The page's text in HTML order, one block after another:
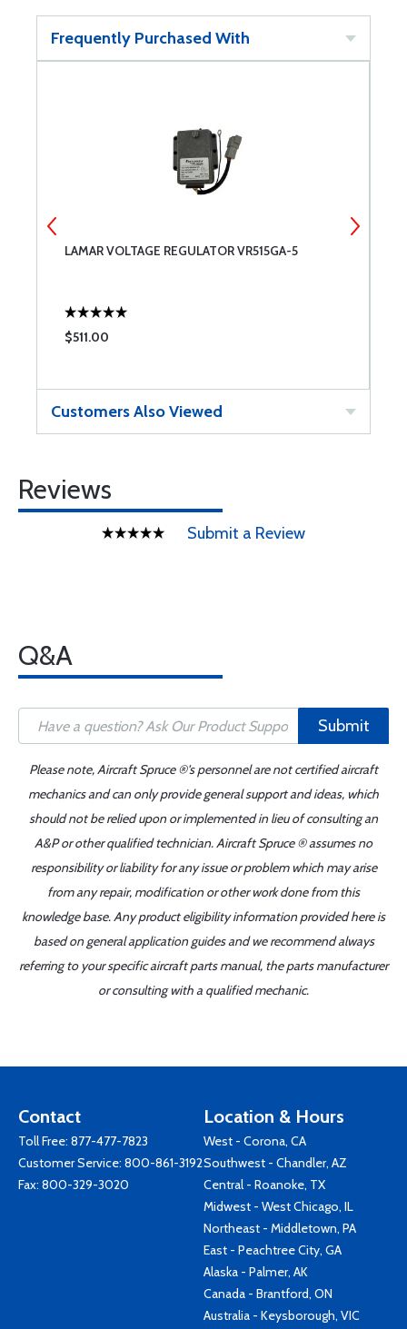
Frequently Purchased With
LAMAR VOLTAGE REGULATOR VR515GA-5
$511.00
Customers Also Viewed
Reviews
Submit a Review
Q&A
Submit
Please note, Aircraft Spruce ®'s personnel are not certified aircraft
mechanics and can only provide general support and ideas, which
should not be relied upon or implemented in lieu of consulting an
A&P or other qualified technician. Aircraft Spruce ® assumes no
responsibility or liability for any issue or problem which may arise
from any repair, modification or other work done from this
knowledge base. Any product eligibility information provided here is
based on general application guides and we recommend always
referring to your specific aircraft parts manual, the parts manufacturer
or consulting with a qualified mechanic.
Contact
Toll Free: 877-477-7823
Customer Service: 800-861-3192
Fax: 800-329-3020
Location & Hours
West - Corona, CA
Southwest - Chandler, AZ
Central - Roanoke, TX
Midwest - West Chicago, IL
Northeast - Middletown, PA
East - Peachtree City, GA
Alaska - Palmer, AK
Canada - Brantford, ON
Australia - Keysborough, VIC